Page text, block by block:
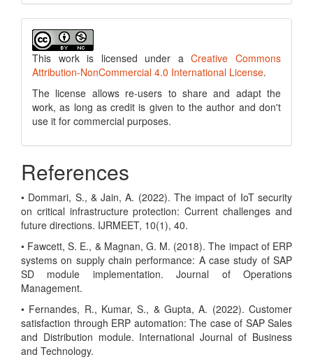
This work is licensed under aCreative Commons
Attribution-NonCommercial 4.0 International License.
The license allows re-users to share and adapt the
work, as long as credit is given to the author and don't
use it for commercial purposes.
References
• Dommari, S., & Jain, A. (2022). The impact of IoT security
on critical infrastructure protection: Current challenges and
future directions. IJRMEET, 10(1), 40.
• Fawcett, S. E., & Magnan, G. M. (2018). The impact of ERP
systems on supply chain performance: A case study of SAP
SD module implementation. Journal of Operations
Management.
• Fernandes, R., Kumar, S., & Gupta, A. (2022). Customer
satisfaction through ERP automation: The case of SAP Sales
and Distribution module. International Journal of Business
and Technology.